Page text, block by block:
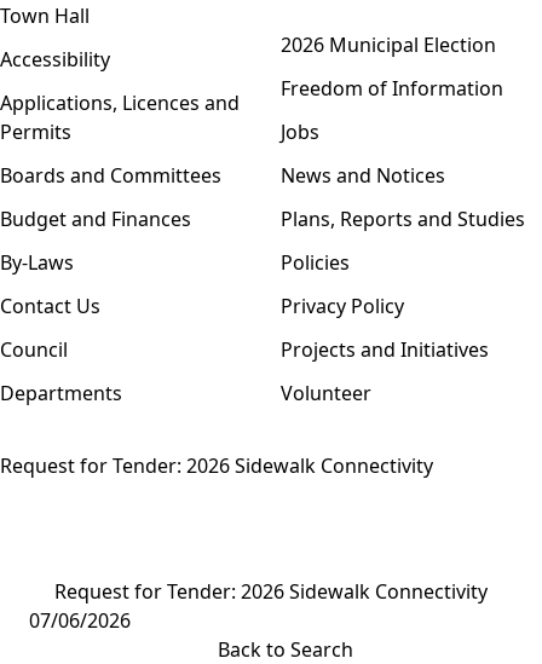
Town Hall
Accessibility
Applications, Licences and
Permits
Boards and Committees
Budget and Finances
By-Laws
Contact Us
Council
Departments
2026 Municipal Election
Freedom of Information
Jobs
News and Notices
Plans, Reports and Studies
Policies
Privacy Policy
Projects and Initiatives
Volunteer
Request for Tender: 2026 Sidewalk Connectivity
Request for Tender: 2026 Sidewalk Connectivity
07/06/2026
Back to Search